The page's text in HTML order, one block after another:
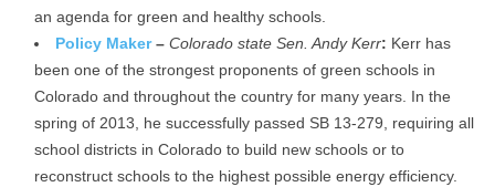
an agenda for green and healthy schools.
Policy Maker– Colorado state Sen. Andy Kerr: Kerr has
been one of the strongest proponents of green schools in
Colorado and throughout the country for many years. In the
spring of 2013, he successfully passed SB 13-279, requiring all
school districts in Colorado to build new schools or to
reconstruct schools to the highest possible energy efficiency.